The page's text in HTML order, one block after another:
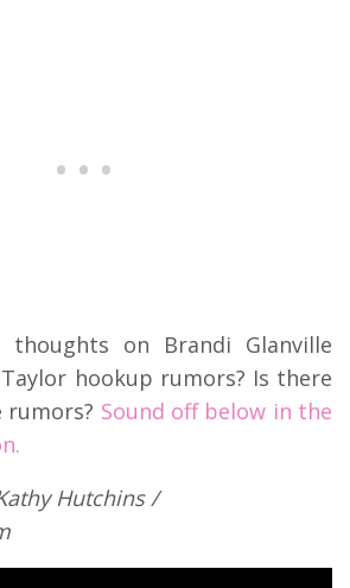
on Brandi Glanville
hookup rumors? Is there
Sound off below in the
Hutchins /